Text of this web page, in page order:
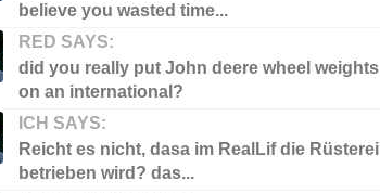
believe you wasted time...
RED SAYS:
did you really put John deere wheel weights
on an international?
ICH SAYS:
Reicht es nicht, dasa im RealLif die Rüsterei
betrieben wird? das...